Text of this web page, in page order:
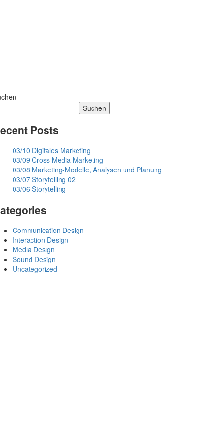
Suchen
Posts
03/10 Digitales Marketing
03/09 Cross Media Marketing
03/08 Marketing-Modelle, Analysen und Planung
03/07 Storytelling 02
03/06 Storytelling
Communication Design
Interaction Design
Media Design
Sound Design
Uncategorized